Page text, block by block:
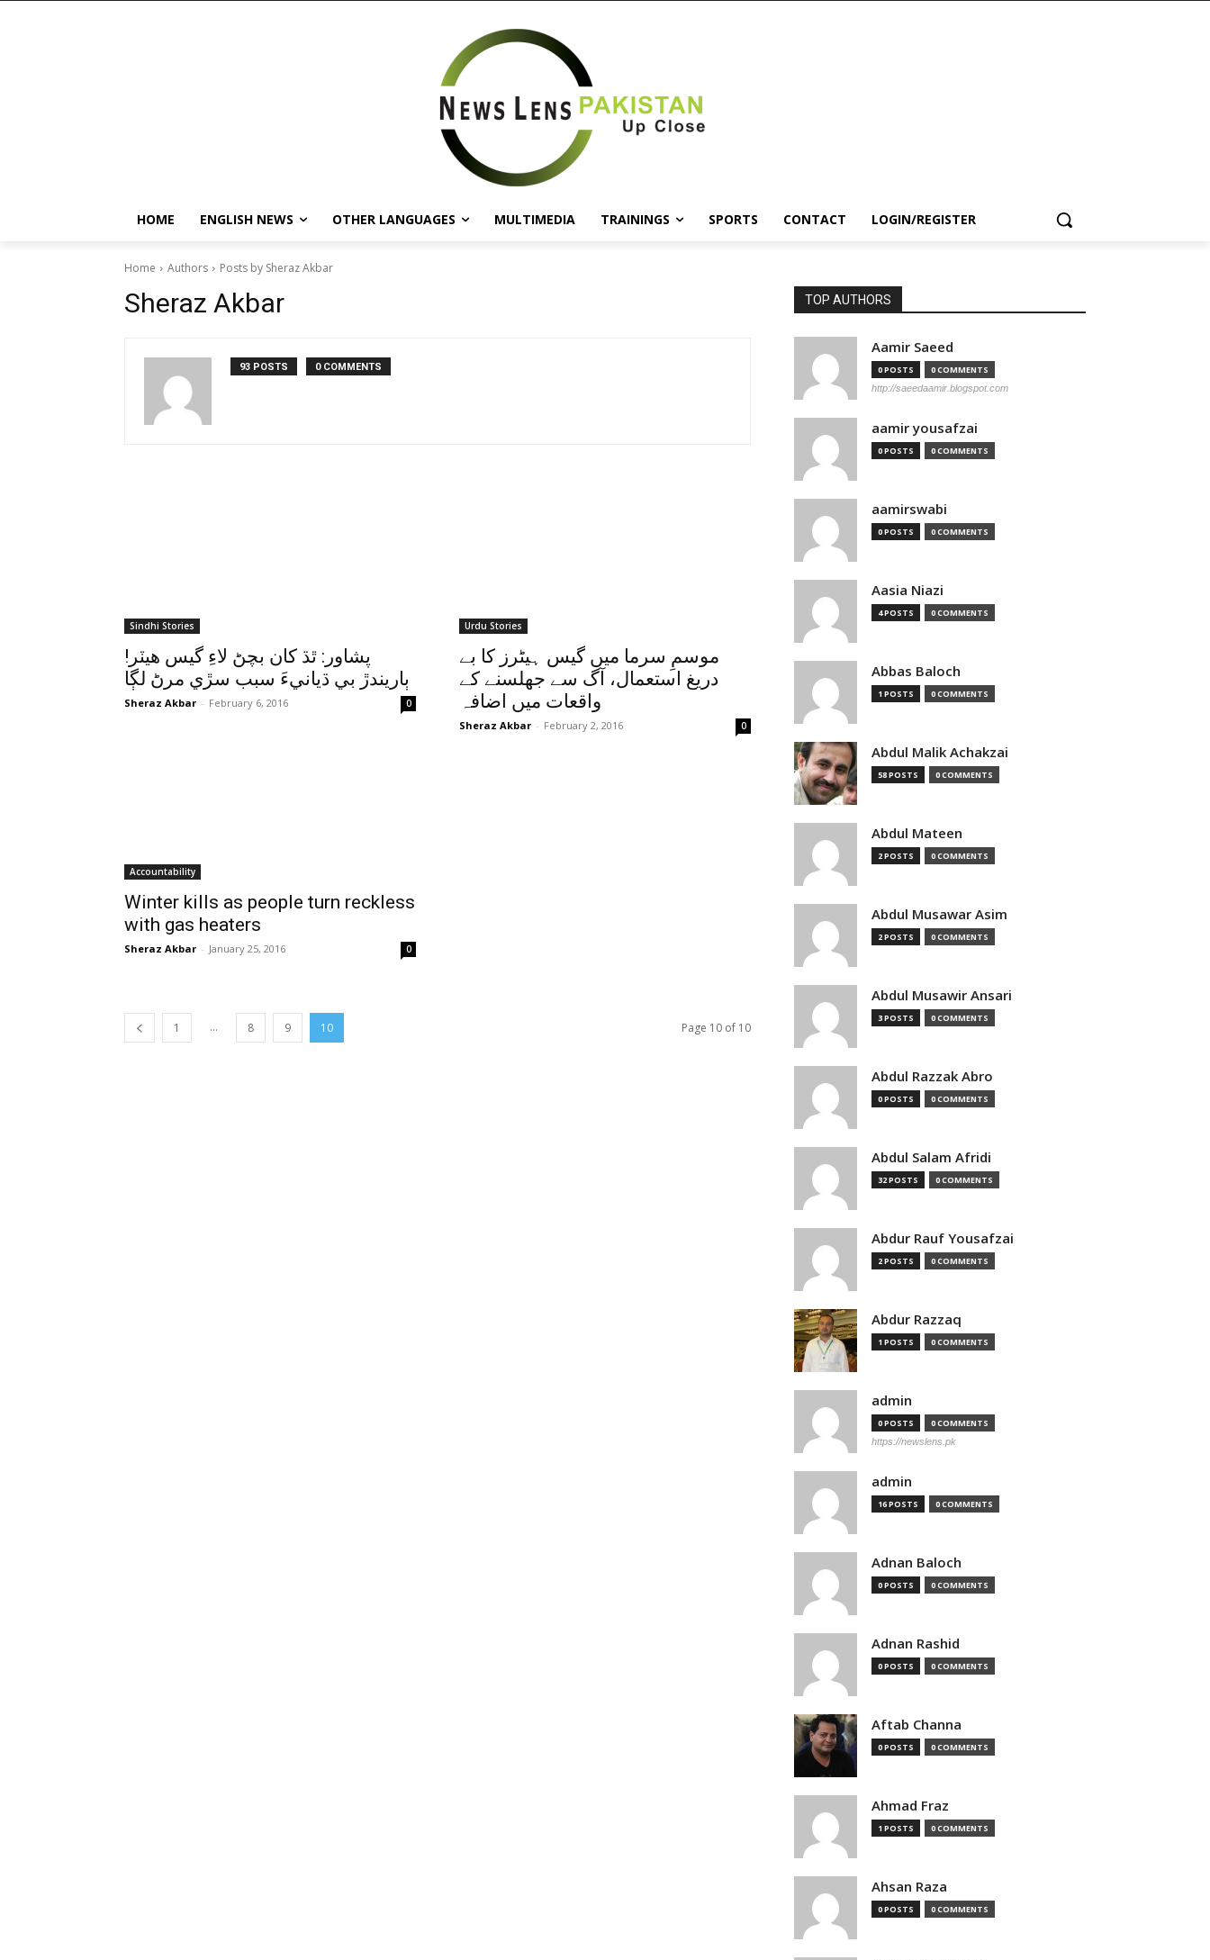
HOME ENGLISH NEWS OTHER LANGUAGES MULTIMEDIA TRAININGS SPORTS CONTACT LOGIN/REGISTER
Home Authors Posts by Sheraz Akbar
Sheraz Akbar
93 POSTS 0 COMMENTS
Sindhi Stories
!پشاور: ٿڌ کان بچڻ لاءِ گيس هيٽر
ٻاريندڙ بي ڌيانيءَ سبب سڙي مرڻ لڳا
Sheraz Akbar - February 6, 2016 0
Urdu Stories
موسمِ سرما میں گیس ہیٹرز کا بے
دریغ استعمال، آگ سے جھلسنے کے
واقعات میں اضافہ
Sheraz Akbar - February 2, 2016 0
Accountability
Winter kills as people turn reckless
with gas heaters
Sheraz Akbar - January 25, 2016 0
1 ... 8 9 10 Page 10 of 10
TOP AUTHORS
Aamir Saeed
0 POSTS 0 COMMENTS
http://saeedaamir.blogspot.com
aamir yousafzai
0 POSTS 0 COMMENTS
aamirswabi
0 POSTS 0 COMMENTS
Aasia Niazi
4 POSTS 0 COMMENTS
Abbas Baloch
1 POSTS 0 COMMENTS
Abdul Malik Achakzai
58 POSTS 0 COMMENTS
Abdul Mateen
2 POSTS 0 COMMENTS
Abdul Musawar Asim
2 POSTS 0 COMMENTS
Abdul Musawir Ansari
3 POSTS 0 COMMENTS
Abdul Razzak Abro
0 POSTS 0 COMMENTS
Abdul Salam Afridi
32 POSTS 0 COMMENTS
Abdur Rauf Yousafzai
2 POSTS 0 COMMENTS
Abdur Razzaq
1 POSTS 0 COMMENTS
admin
0 POSTS 0 COMMENTS
https://newslens.pk
admin
16 POSTS 0 COMMENTS
Adnan Baloch
0 POSTS 0 COMMENTS
Adnan Rashid
0 POSTS 0 COMMENTS
Aftab Channa
0 POSTS 0 COMMENTS
Ahmad Fraz
1 POSTS 0 COMMENTS
Ahsan Raza
0 POSTS 0 COMMENTS